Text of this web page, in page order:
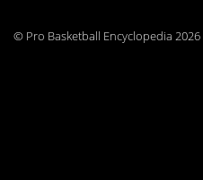
© Pro Basketball Encyclopedia 2026